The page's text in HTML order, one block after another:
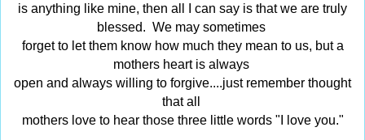
is anything like mine, then all I can say is that we are truly
blessed. We may sometimes
forget to let them know how much they mean to us, but a
mothers heart is always
open and always willing to forgive....just remember thought
that all
mothers love to hear those three little words "I love you."